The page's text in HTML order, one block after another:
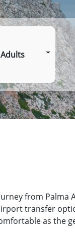
from Palma
transfer
as the